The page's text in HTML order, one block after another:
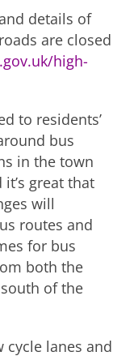
details of
are closed
high-
to residents’
bus
in the town
great that
will
routes and
for bus
both the
of the
cycle lanes and